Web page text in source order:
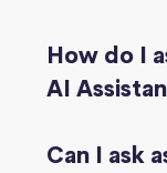
How do I
AI
Can I ask